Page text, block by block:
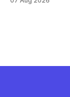
what the